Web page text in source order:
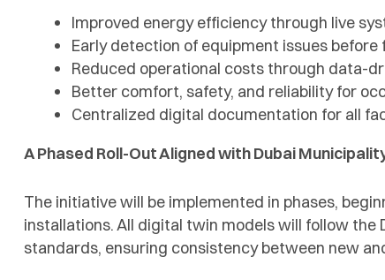
Improved energy efficiency through live
Early detection of equipment issues before
Reduced operational costs through data-
Better comfort, safety, and reliability for
Centralized digital documentation for all
A Phased Roll-Out Aligned with Dubai
The initiative will be implemented in phases,
installations. All digital twin models will follow the
standards, ensuring consistency between new